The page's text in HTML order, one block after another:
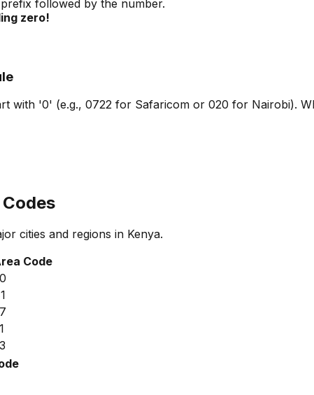
followed by the number.
zero!
with '0' (e.g., 0722 for Safaricom or 020 for Nairobi).
cities and regions in Kenya.
Code